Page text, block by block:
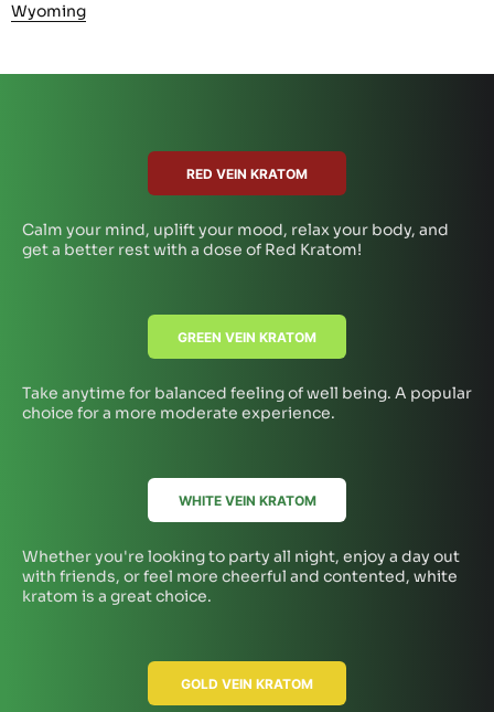
Wyoming
RED VEIN KRATOM
Calm your mind, uplift your mood, relax your body, and
get a better rest with a dose of Red Kratom!
GREEN VEIN KRATOM
Take anytime for balanced feeling of well being. A popular
choice for a more moderate experience.
WHITE VEIN KRATOM
Whether you're looking to party all night, enjoy a day out
with friends, or feel more cheerful and contented, white
kratom is a great choice.
GOLD VEIN KRATOM